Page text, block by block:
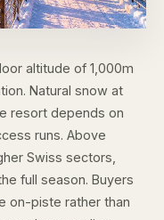
altitude of 1,000m
Natural snow at
resort depends on
runs. Above
Swiss sectors,
full season. Buyers
on-piste rather than